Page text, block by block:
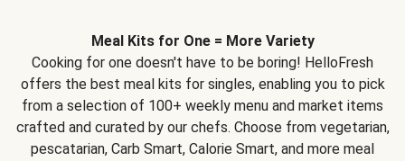
Meal Kits for One = More Variety
Cooking for one doesn't have to be boring! HelloFresh
offers the best meal kits for singles, enabling you to pick
from a selection of 100+ weekly menu and market items
crafted and curated by our chefs. Choose from vegetarian,
pescatarian, Carb Smart, Calorie Smart, and more meal